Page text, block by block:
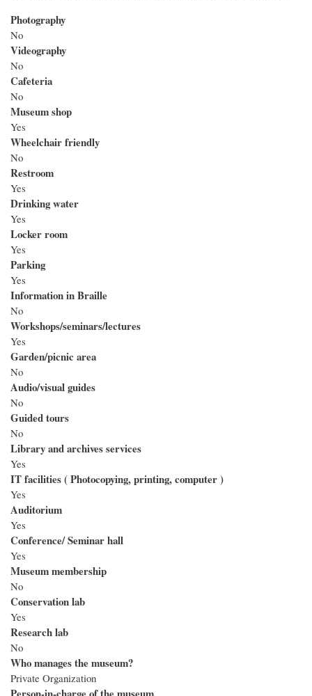
Photography
No
Videography
No
Cafeteria
No
Museum shop
Yes
Wheelchair friendly
No
Restroom
Yes
Drinking water
Yes
Locker room
Yes
Parking
Yes
Information in Braille
No
Workshops/seminars/lectures
Yes
Garden/picnic area
No
Audio/visual guides
No
Guided tours
No
Library and archives services
Yes
IT facilities ( Photocopying, printing, computer )
Yes
Auditorium
Yes
Conference/ Seminar hall
Yes
Museum membership
No
Conservation lab
Yes
Research lab
No
Who manages the museum?
Private Organization